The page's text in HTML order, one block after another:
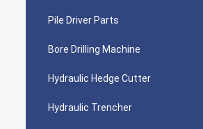
Pile Driver Parts
Bore Drilling Machine
Hydraulic Hedge Cutter
Hydraulic Trencher